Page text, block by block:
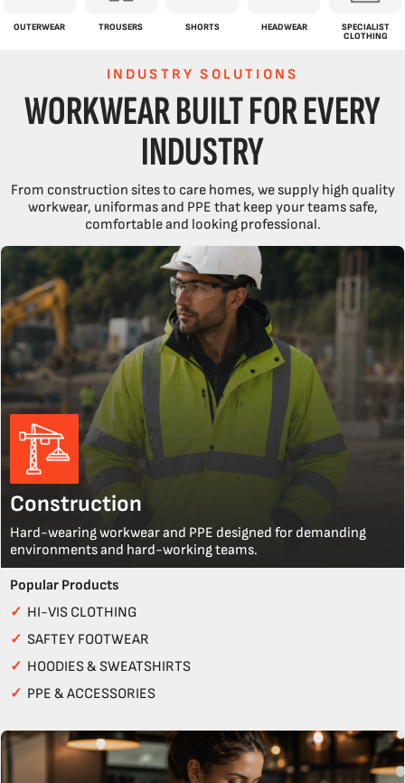
OUTERWEAR TROUSERS SHORTS HEADWEAR
SPECIALIST
CLOTHING
INDUSTRY SOLUTIONS
WORKWEAR BUILT FOR EVERY
INDUSTRY
From construction sites to care homes, we supply high quality
workwear, uniformas and PPE that keep your teams safe,
comfortable and looking professional.
Construction
Hard-wearing workwear and PPE designed for demanding
environments and hard-working teams.
Popular Products
✓ HI-VIS CLOTHING
✓ SAFTEY FOOTWEAR
✓ HOODIES & SWEATSHIRTS
✓ PPE & ACCESSORIES